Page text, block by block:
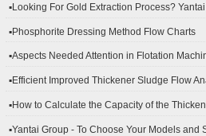
▪Looking For Gold Extraction Process?
▪Phosphorite Dressing Method Flow Charts
▪Aspects Needed Attention in Flotation
▪Efficient Improved Thickener Sludge Flow
▪How to Calculate the Capacity of the
▪Yantai Group - To Choose Your Models and